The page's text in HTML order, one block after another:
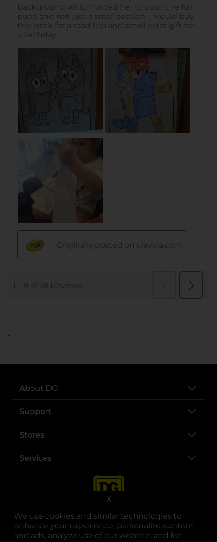
We use cookies and similar technologies to
enhance your experience, personalize content
and ads, analyze use of our website, and for
X
..
About DG
Support
Stores
Services